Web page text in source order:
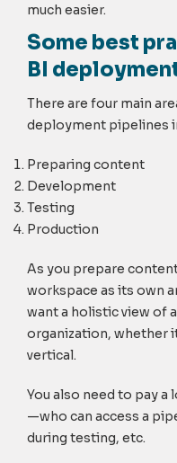
much easier.
Some best
BI
There are four main
deployment pipelines
Preparing content
Development
Testing
Production
As you prepare
workspace as its own
want a holistic view of
organization, whether
vertical.
You also need to pay
—who can access a
during testing, etc.